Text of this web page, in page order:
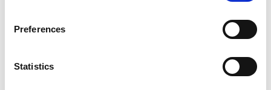
Preferences
Statistics
Turny Low Vehicle: Product overview